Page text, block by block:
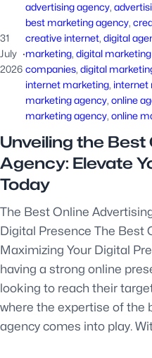
31
July
2026
·
advertising agency,
best marketing agency,
creative internet, digital
marketing, digital
companies, digital
internet marketing, internet
marketing agency, online
marketing agency, online
Unveiling the
Agency: Elevate
Today
The Best Online
Digital Presence The Best
Maximizing Your Digital
having a strong online
looking to reach their
where the expertise of the
agency comes into play.